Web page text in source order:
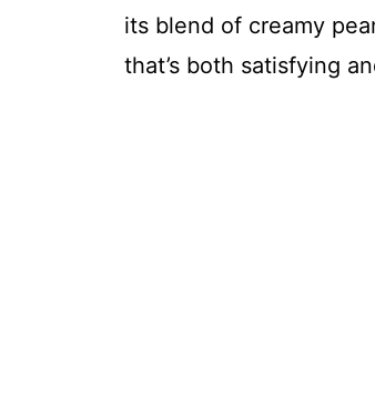
its blend of creamy
that’s both satisfying